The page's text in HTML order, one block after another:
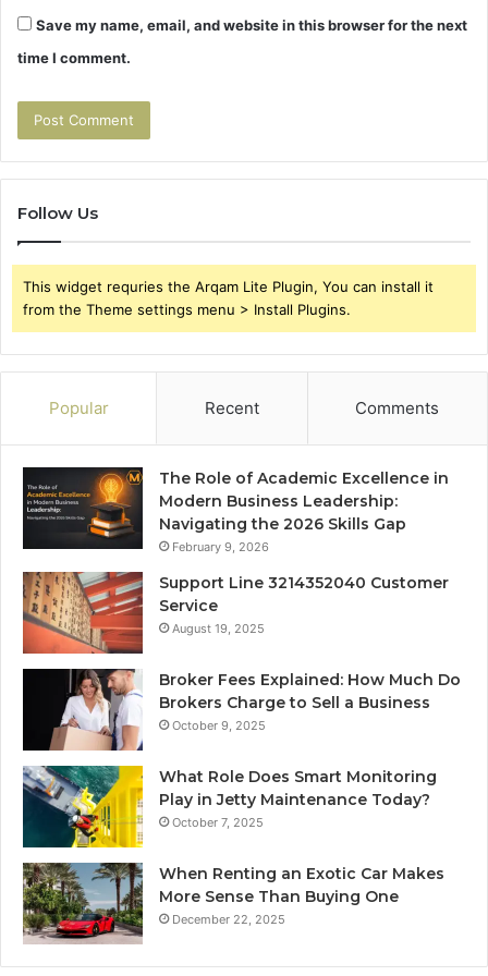
Save my name, email, and website in this browser for the next
time I comment.
Follow Us
This widget requries the Arqam Lite Plugin, You can install it
from the Theme settings menu > Install Plugins.
Popular Recent Comments
The Role of Academic Excellence in
Modern Business Leadership:
Navigating the 2026 Skills Gap
February 9, 2026
Support Line 3214352040 Customer
Service
August 19, 2025
Broker Fees Explained: How Much Do
Brokers Charge to Sell a Business
October 9, 2025
What Role Does Smart Monitoring
Play in Jetty Maintenance Today?
October 7, 2025
When Renting an Exotic Car Makes
More Sense Than Buying One
December 22, 2025